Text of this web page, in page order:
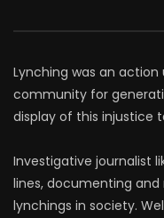
Lynching was an
community for
display of this injustice
Investigative journalist
lines, documenting
lynchings in society.